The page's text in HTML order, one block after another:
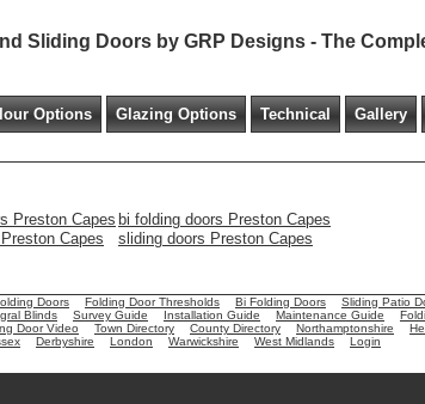
Sliding Doors by GRP Designs - The
Options Glazing Options Technical Gallery
Preston Capes bi folding doors Preston Capes
Capes
sliding doors Preston Capes
Doors Folding Door Thresholds Bi Folding Doors Sliding Patio
Blinds Survey Guide Installation Guide Maintenance Guide
Door Video Town Directory County Directory Northamptonshire
Derbyshire London Warwickshire West Midlands
Login